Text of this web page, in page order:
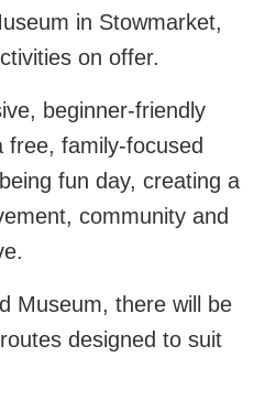
in Stowmarket,
on offer.
beginner‑friendly
family‑focused
fun day, creating a
community and
Museum, there will be
designed to suit